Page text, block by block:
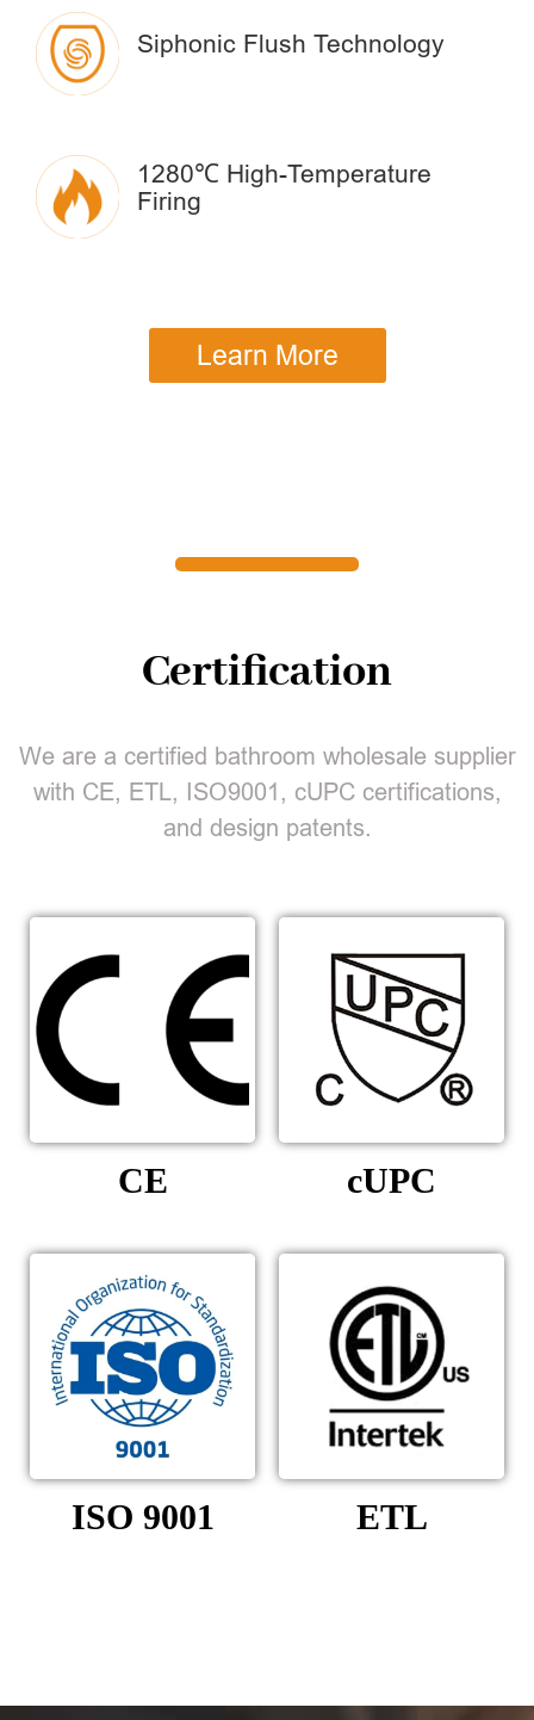
Siphonic Flush Technology
1280℃ High-Temperature
Firing
Learn More
Certification
We are a certified bathroom wholesale supplier
with CE, ETL, ISO9001, cUPC certifications,
and design patents.
CE cUPC
ISO 9001 ETL